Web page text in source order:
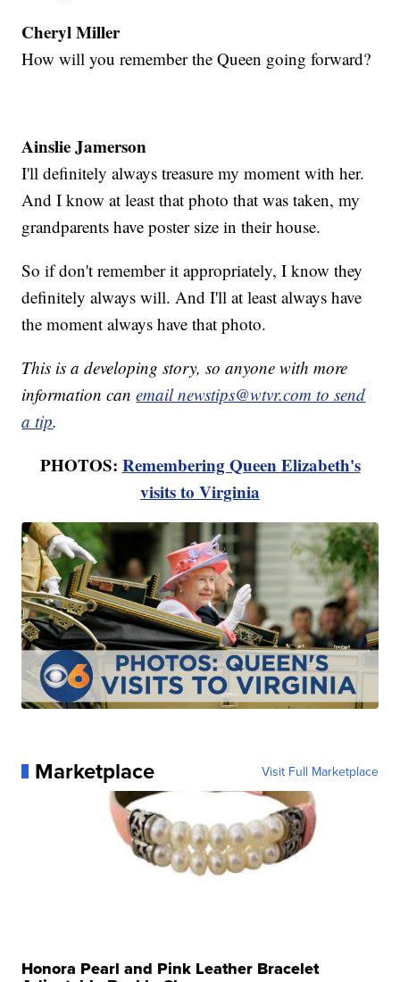
Cheryl Miller
How will you remember the Queen going forward?
Ainslie Jamerson
I'll definitely always treasure my moment with her.
And I know at least that photo that was taken, my
grandparents have poster size in their house.
So if don't remember it appropriately, I know they
definitely always will. And I'll at least always have
the moment always have that photo.
This is a developing story, so anyone with more
information canemail newstips@wtvr.com to send
a tip.
PHOTOS: Remembering Queen Elizabeth's
visits to Virginia
Marketplace Visit Full Marketplace
Honora Pearl and Pink Leather Bracelet